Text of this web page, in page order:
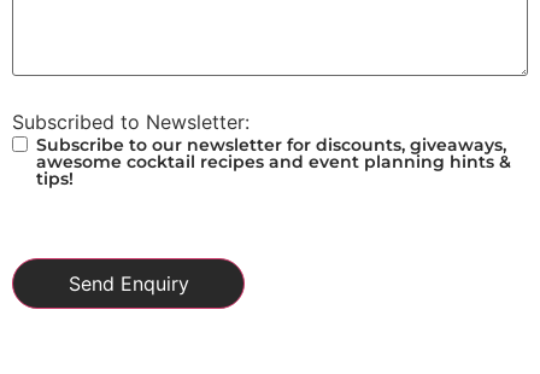
Subscribed to Newsletter:
Subscribe to our newsletter for discounts, giveaways,
awesome cocktail recipes and event planning hints &
tips!